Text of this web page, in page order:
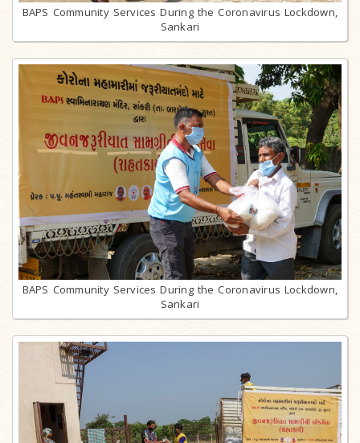
BAPS Community Services During the Coronavirus Lockdown,
Sankari
BAPS Community Services During the Coronavirus Lockdown,
Sankari